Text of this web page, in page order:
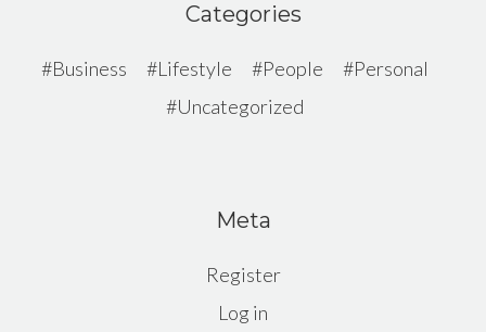
Categories
Business Lifestyle People
Personal
Uncategorized
Meta
Register
Log in